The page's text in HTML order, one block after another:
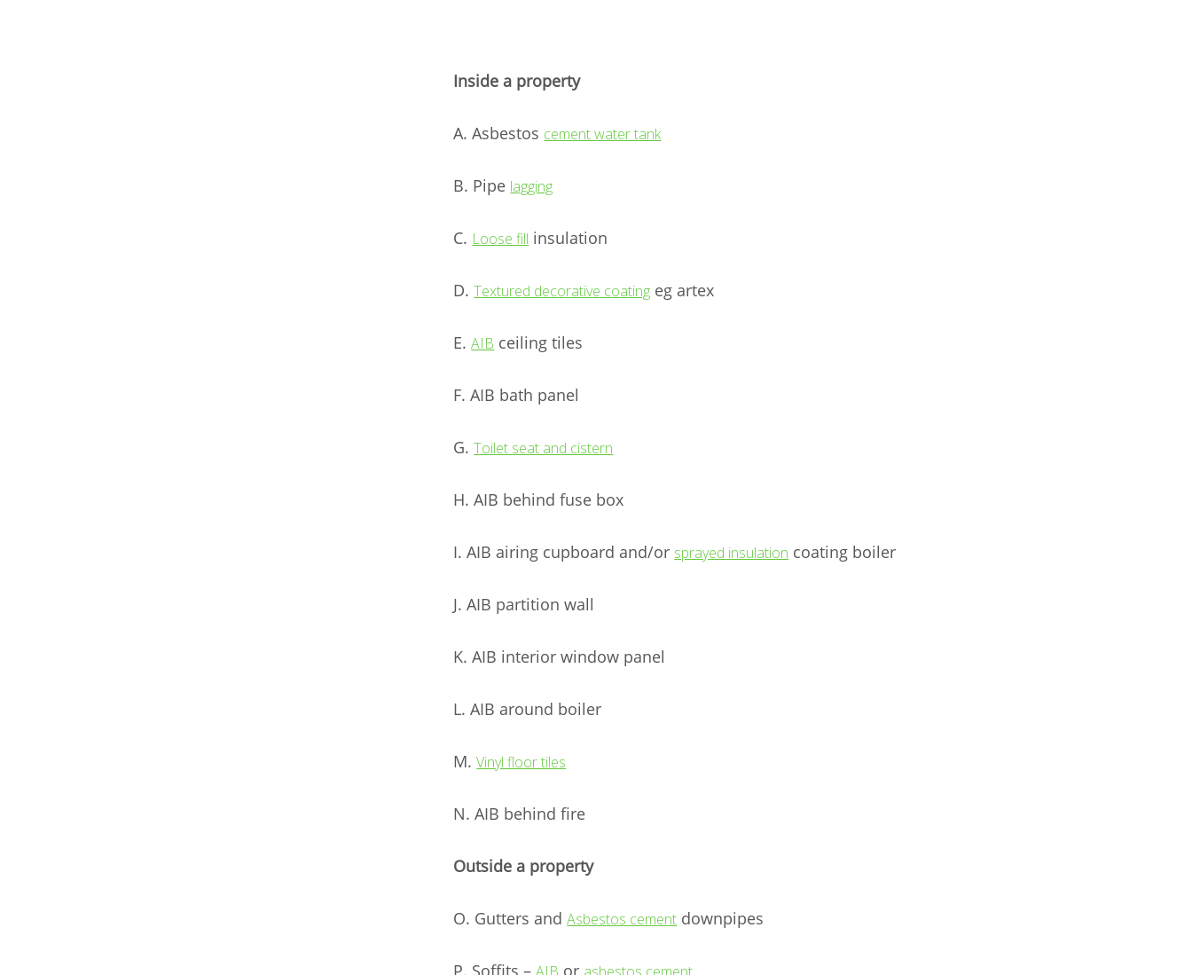
Inside a property
A. Asbestos cement water tank
B. Pipe lagging
C. Loose fill insulation
D.Textured decorative coating eg artex
E.AIB ceiling tiles
F. AIB bath panel
G.Toilet seat and cistern
H. AIB behind fuse box
I. AIB airing cupboard and/or sprayed insulation coating boiler
J. AIB partition wall
K. AIB interior window panel
L. AIB around boiler
M.Vinyl floor tiles
N. AIB behind fire
Outside a property
O. Gutters andAsbestos cement downpipes
P. Soffits – or